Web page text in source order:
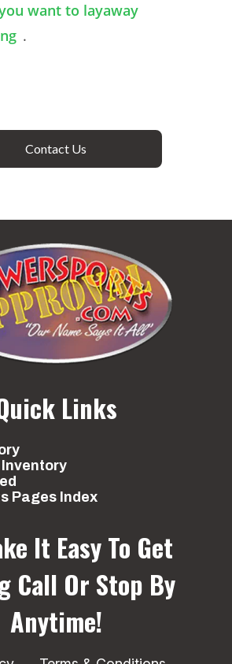
want to layaway
.
Contact Us
Links
Pages Index
It Easy To Get
Call Or Stop By
Anytime!